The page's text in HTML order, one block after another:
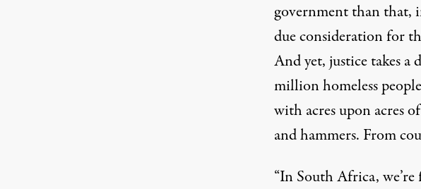
government than that,
due consideration for
And yet, justice takes
million homeless
with acres upon acres
and hammers. From
“In South Africa,